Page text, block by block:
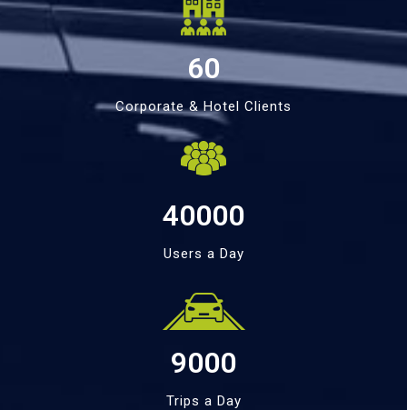
60
Corporate & Hotel Clients
40000
Users a Day
9000
Trips a Day